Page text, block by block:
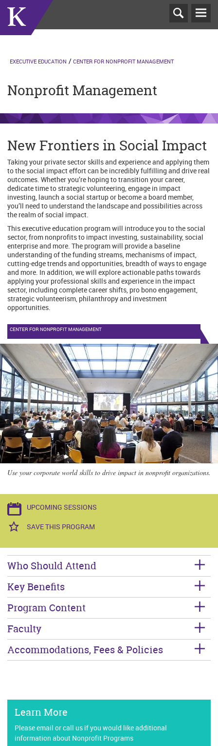
Nonprofit Management
EXECUTIVE EDUCATION CENTER FOR NONPROFIT MANAGEMENT
New Frontiers in Social Impact
Taking your private sector skills and experience and applying them
to the social impact effort can be incredibly fulfilling and drive real
outcomes. Whether you’re hoping to transition your career,
dedicate time to strategic volunteering, engage in impact
investing, launch a social startup or become a board member,
you’ll need to understand the landscape and possibilities across
the realm of social impact.
This executive education program will introduce you to the social
sector, from nonprofits to impact investing, sustainability, social
enterprise and more. The program will provide a baseline
understanding of the funding streams, mechanisms of impact,
cutting-edge trends and opportunities, breadth of ways to engage
and more. In addition, we will explore actionable paths towards
applying your professional skills and experience in the impact
sector, including complete career shifts, pro bono engagement,
strategic volunteerism, philanthropy and investment
opportunities.
CENTER FOR NONPROFIT MANAGEMENT
Use your corporate world skills to drive impact in nonprofit organizations.
UPCOMING SESSIONS
SAVE THIS PROGRAM
Who Should Attend
Key Benefits
Program Content
Faculty
Accommodations, Fees & Policies
Learn More
Please email or call us if you would like additional
information about Nonprofit Programs